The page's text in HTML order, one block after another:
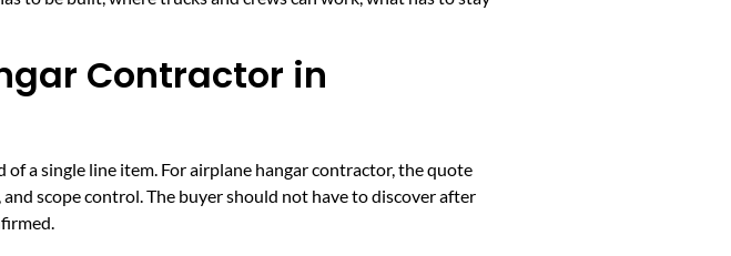
Contractor in
a single line item. For airplane hangar contractor, the quote
scope control. The buyer should not have to discover after